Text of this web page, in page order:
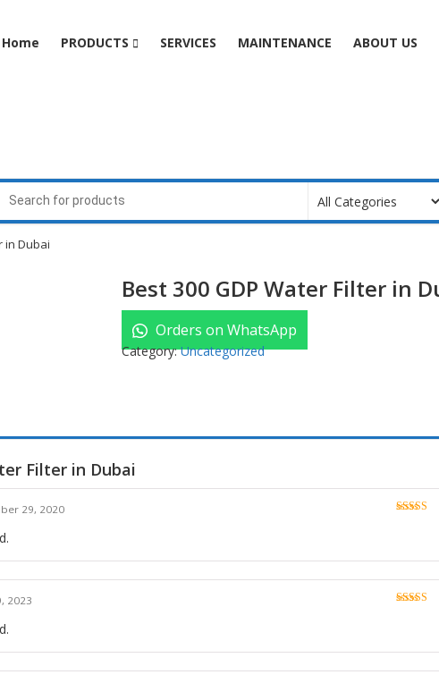
Home PRODUCTS SERVICES MAINTENANCE ABOUT US
in Dubai
Best 300 GDP Water Filter in
Orders on WhatsApp
Category:Uncategorized
Filter in Dubai
29, 2020
2023